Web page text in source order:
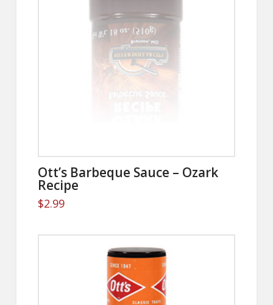
Ott’s Barbeque Sauce – Ozark
Recipe
$2.99